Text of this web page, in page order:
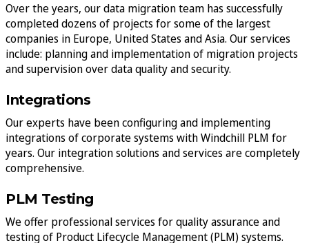
Over the years, our data migration team has successfully
completed dozens of projects for some of the largest
companies in Europe, United States and Asia. Our services
include: planning and implementation of migration projects
and supervision over data quality and security.
Integrations
Our experts have been configuring and implementing
integrations of corporate systems with Windchill PLM for
years. Our integration solutions and services are completely
comprehensive.
PLM Testing
We offer professional services for quality assurance and
testing of Product Lifecycle Management (PLM) systems.